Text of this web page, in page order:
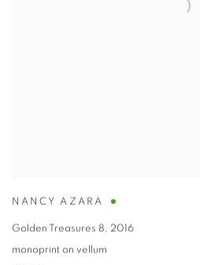
NANCY AZARA
Golden Treasures 8, 2016
monoprint on vellum